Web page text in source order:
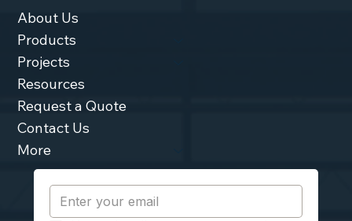
About Us
Products
Projects
Resources
Request a Quote
Contact Us
More